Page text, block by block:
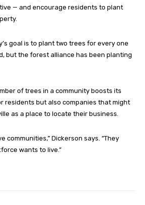
— and encourage residents to plant
goal is to plant two trees for every one
but the forest alliance has been planting
of trees in a community boosts its
residents but also companies that might
as a place to locate their business.
communities,” Dickerson says. “They
wants to live.”